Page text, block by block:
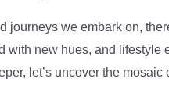
we embark on,
new hues, and lifestyle
let’s uncover the